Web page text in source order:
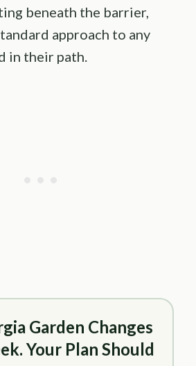
beneath the barrier,
approach to any
in their path.
Garden Changes
Your Plan Should